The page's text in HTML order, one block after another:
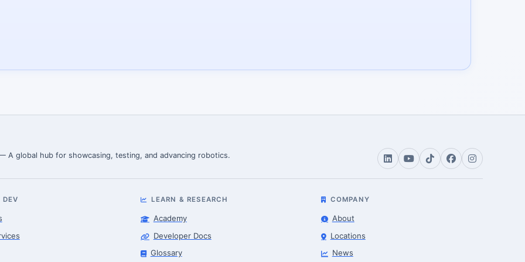
A global hub for showcasing, testing, and advancing robotics.
DEV LEARN & RESEARCH
Academy
Developer Docs
Glossary
COMPANY
About
Locations
News